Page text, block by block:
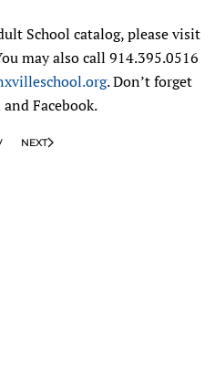
School catalog, please visit
may also call 914.395.0516
. Don’t forget
Facebook.
NEXT